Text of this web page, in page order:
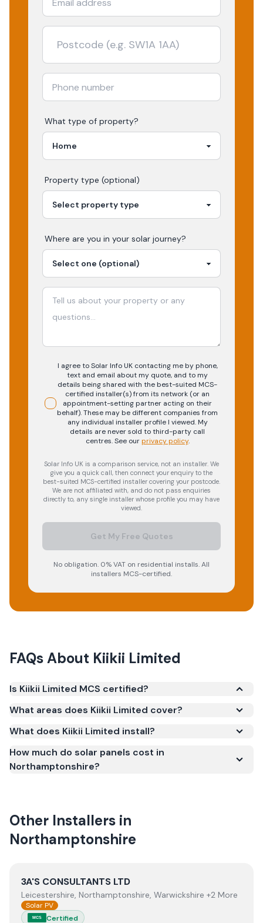
What type of property?
Property type (optional)
Where are you in your solar journey?
I agree to Solar Info UK contacting me by phone,
text and email about my quote, and to my
details being shared with the best-suited MCS-
certified installer(s) from its network (or an
appointment-setting partner acting on their
behalf). These may be different companies from
any individual installer profile I viewed. My
details are never sold to third-party call
centres.See our privacy policy.
Solar Info UK is a comparison service, not an installer. We
give you a quick call, then connect your enquiry to the
best-suited MCS-certified installer covering your postcode.
We are not affiliated with, and do not pass enquiries
directly to, any single installer whose profile you may have
viewed.
Get My Free Quotes
No obligation. 0% VAT on residential installs. All
installers MCS-certified.
FAQs About Kiikii Limited
Is Kiikii Limited MCS certified?
(certificate number NAP-21542). MCS certification is
required for your installation to qualify for the Smart
Export Guarantee (SEG) and confirms the work
What areas does Kiikii Limited cover?
What does Kiikii Limited install?
How much do solar panels cost in
Northamptonshire?
Other Installers in
Northamptonshire
View3A'S CONSULTANTS LTD
3A'S CONSULTANTS LTD
Leicestershire, Northamptonshire, Warwickshire +2 More
Solar PV
MCS Certified